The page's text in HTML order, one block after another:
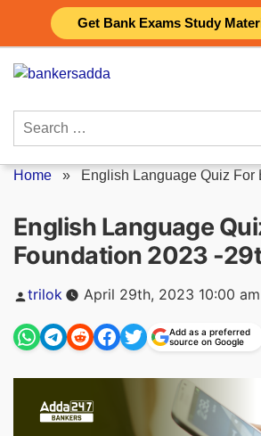
Get Bank Exams Study
content
Search
Home » English Language Quiz For
English Language
Foundation 2023 -
Posted
trilok April 29th, 2023 10:00 am
Add as a preferred
source on Google